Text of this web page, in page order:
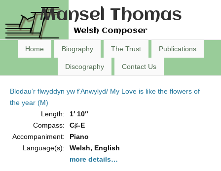
Mansel Thomas
Welsh Composer
Home Biography The Trust Publications
Discography Contact Us
Blodau’r flwyddyn yw f’Anwylyd/ My Love is like the flowers of
the year (M)
Length:
1′ 10″
Compass:
C♯-E
Accompaniment:
Piano
Language(s):
Welsh, English
more details…